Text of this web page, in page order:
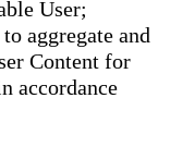
User;
aggregate and
Content for
accordance